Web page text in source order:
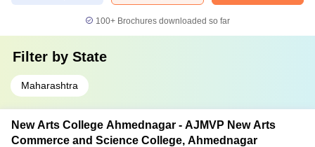
100+ Brochures downloaded so far
Filter by State
Maharashtra
New Arts College Ahmednagar - AJMVP New Arts
Commerce and Science College, Ahmednagar